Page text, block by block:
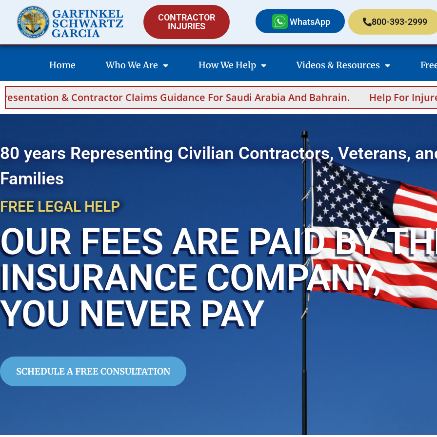
CONTRACTOR
INJURIES
WhatsApp 800-393-2999
Home Who We Are How We Help Videos & Resources
Claims Guidance For Saudi Arabia And Bahrain. Help For Injured
80 years Representing Civilian Contractors, Veterans,
Families
FREE LEGAL HELP
OUR FEES ARE PAID BY
INSURANCE COMPANY,
YOU NEVER PAY
SCHEDULE A FREE CONSULTATION